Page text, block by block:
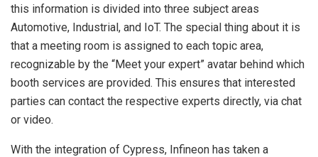
this information is divided into three subject areas
Automotive, Industrial, and IoT. The special thing about it is
that a meeting room is assigned to each topic area,
recognizable by the “Meet your expert” avatar behind which
booth services are provided. This ensures that interested
parties can contact the respective experts directly, via chat
or video.
With the integration of Cypress, Infineon has taken a